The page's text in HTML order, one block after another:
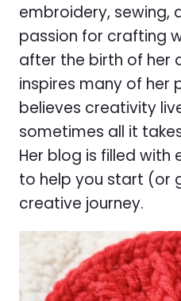
embroidery, sewing,
passion for crafting
after the birth of her
inspires many of her
believes creativity
sometimes all it
Her blog is filled
to help you start (or
creative journey.